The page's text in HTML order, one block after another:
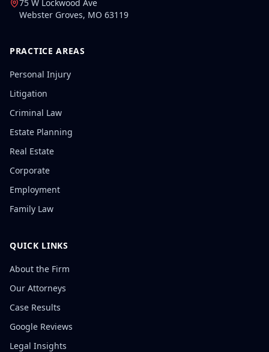
75 W Lockwood Ave
Webster Groves, MO 63119
PRACTICE AREAS
Personal Injury
Litigation
Criminal Law
Estate Planning
Real Estate
Corporate
Employment
Family Law
QUICK LINKS
About the Firm
Our Attorneys
Case Results
Google Reviews
Legal Insights